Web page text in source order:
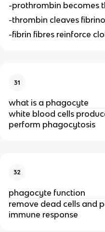
-prothrombin becomes
-thrombin cleaves
-fibrin fibres reinforce
31
what is a phagocyte
white blood cells
perform phagocytosis
32
phagocyte function
remove dead cells and
immune response